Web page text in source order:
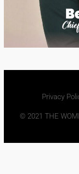
Privacy
© 2021 THE